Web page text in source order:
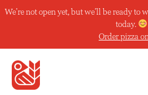
Skip
We’re not open yet, but we’ll be ready
today.
Order pizza